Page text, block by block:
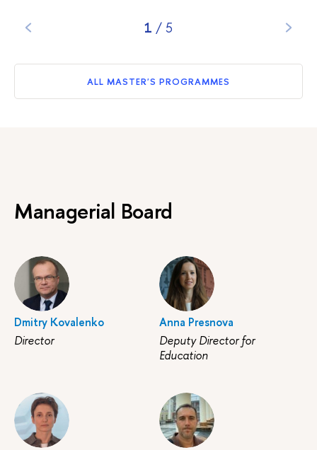
1 / 5
ALL MASTER'S PROGRAMMES
Managerial Board
Dmitry Kovalenko
Director
Anna Presnova
Deputy Director for
Education